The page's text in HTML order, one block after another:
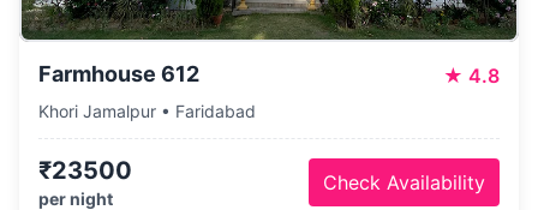
Farmhouse 612 ★ 4.8
Khori Jamalpur • Faridabad
₹23500
per night
Check Availability